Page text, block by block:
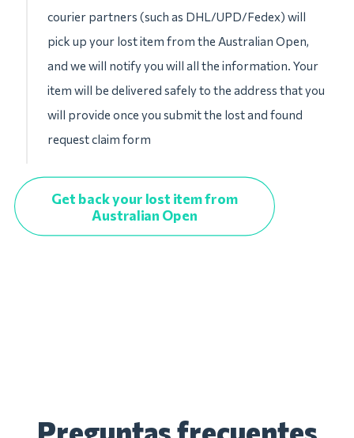
courier partners (such as DHL/UPD/Fedex) will
pick up your lost item from the Australian Open,
and we will notify you will all the information. Your
item will be delivered safely to the address that you
will provide once you submit the lost and found
request claim form
Get back your lost item from
Australian Open
Preguntas frecuentes